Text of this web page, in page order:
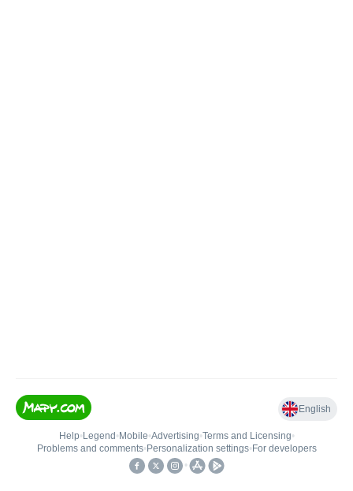
English
Help• Legend • Mobile•Advertising•Terms and Licensing•
Problems and comments• Personalization settings• For developers
•